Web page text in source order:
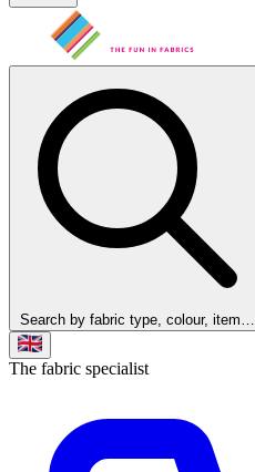
Search by fabric type, colour, item…
The fabric specialist